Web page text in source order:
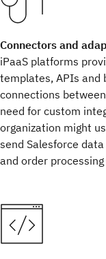
Connectors and
iPaaS platforms
templates, APIs and
connections
need for custom
organization might
send Salesforce
and order